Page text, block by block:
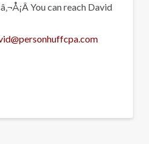
You can reach David